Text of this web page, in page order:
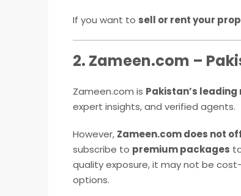
If you want to sell or rent your
2. Zameen.com –
Zameen.com is Pakistan’s
expert insights, and verified agents.
However, Zameen.com does not
subscribe to premium packages
quality exposure, it may not be
options.